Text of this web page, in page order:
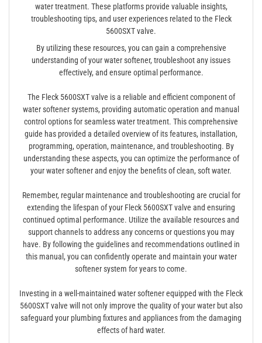
water treatment. These platforms provide valuable insights,
troubleshooting tips, and user experiences related to the Fleck
5600SXT valve.
By utilizing these resources, you can gain a comprehensive
understanding of your water softener, troubleshoot any issues
effectively, and ensure optimal performance.
The Fleck 5600SXT valve is a reliable and efficient component of
water softener systems, providing automatic operation and manual
control options for seamless water treatment. This comprehensive
guide has provided a detailed overview of its features, installation,
programming, operation, maintenance, and troubleshooting. By
understanding these aspects, you can optimize the performance of
your water softener and enjoy the benefits of clean, soft water.
Remember, regular maintenance and troubleshooting are crucial for
extending the lifespan of your Fleck 5600SXT valve and ensuring
continued optimal performance. Utilize the available resources and
support channels to address any concerns or questions you may
have. By following the guidelines and recommendations outlined in
this manual, you can confidently operate and maintain your water
softener system for years to come.
Investing in a well-maintained water softener equipped with the Fleck
5600SXT valve will not only improve the quality of your water but also
safeguard your plumbing fixtures and appliances from the damaging
effects of hard water.